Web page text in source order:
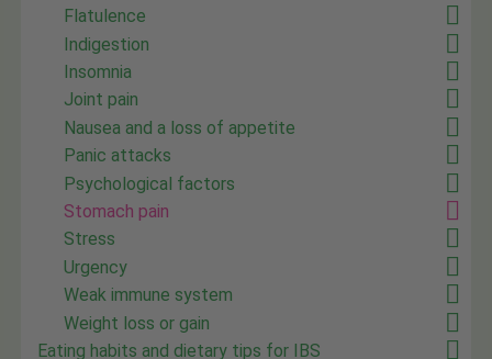
Flatulence
Indigestion
Insomnia
Joint pain
Nausea and a loss of appetite
Panic attacks
Psychological factors
Stomach pain
Stress
Urgency
Weak immune system
Weight loss or gain
Eating habits and dietary tips for IBS